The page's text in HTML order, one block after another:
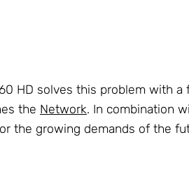
HD solves this problem with
the Network. In combination
the growing demands of the